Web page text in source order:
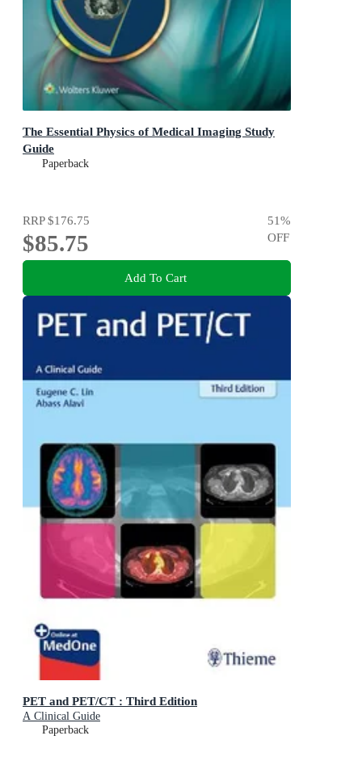
The Essential Physics of Medical Imaging Study
Guide
Paperback
RRP$176.75
$85.75
51%
OFF
Add To Cart
PET and PET/CT : Third Edition
A Clinical Guide
Paperback